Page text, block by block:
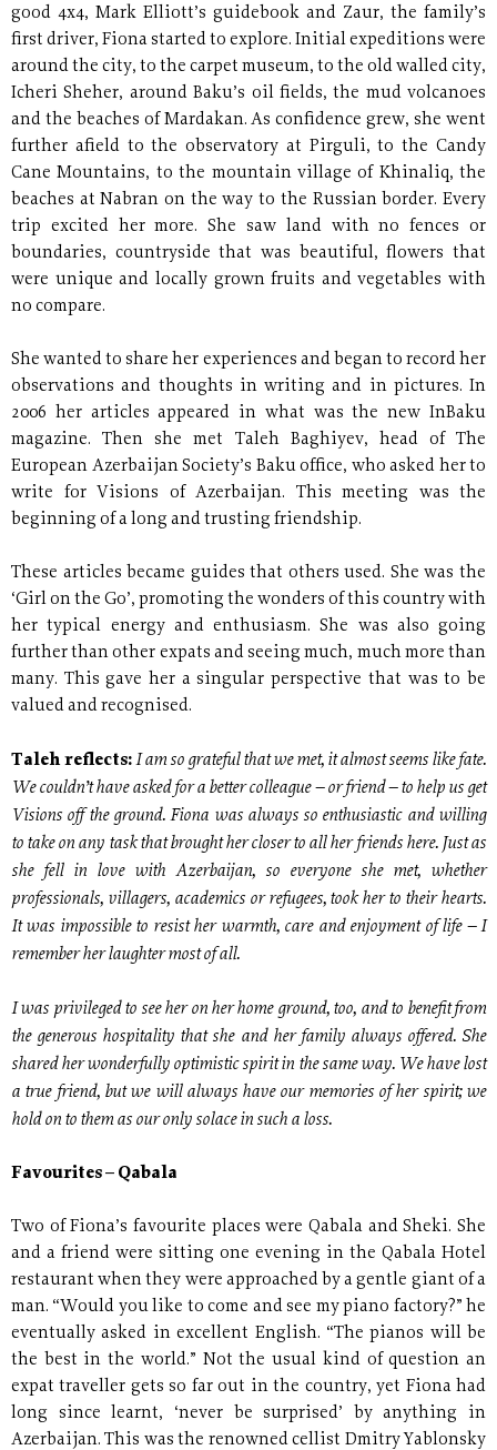
good 4x4, Mark Elliott’s guidebook and Zaur, the family’s
first driver, Fiona started to explore. Initial expeditions were
around the city, to the carpet museum, to the old walled city,
Icheri Sheher, around Baku’s oil fields, the mud volcanoes
and the beaches of Mardakan. As confidence grew, she went
further afield to the observatory at Pirguli, to the Candy
Cane Mountains, to the mountain village of Khinaliq, the
beaches at Nabran on the way to the Russian border. Every
trip excited her more. She saw land with no fences or
boundaries, countryside that was beautiful, flowers that
were unique and locally grown fruits and vegetables with
no compare.
She wanted to share her experiences and began to record her
observations and thoughts in writing and in pictures. In
2006 her articles appeared in what was the new InBaku
magazine. Then she met Taleh Baghiyev, head of The
European Azerbaijan Society’s Baku office, who asked her to
write for Visions of Azerbaijan. This meeting was the
beginning of a long and trusting friendship.
These articles became guides that others used. She was the
‘Girl on the Go’, promoting the wonders of this country with
her typical energy and enthusiasm. She was also going
further than other expats and seeing much, much more than
many. This gave her a singular perspective that was to be
valued and recognised.
Taleh reflects: I am so grateful that we met, it almost seems like fate.
We couldn’t have asked for a better colleague – or friend – to help us get
Visions off the ground. Fiona was always so enthusiastic and willing
to take on any task that brought her closer to all her friends here. Just as
she fell in love with Azerbaijan, so everyone she met, whether
professionals, villagers, academics or refugees, took her to their hearts.
It was impossible to resist her warmth, care and enjoyment of life – I
remember her laughter most of all.
I was privileged to see her on her home ground, too, and to benefit from
the generous hospitality that she and her family always offered. She
shared her wonderfully optimistic spirit in the same way. We have lost
a true friend, but we will always have our memories of her spirit; we
hold on to them as our only solace in such a loss.
Favourites – Qabala
Two of Fiona’s favourite places were Qabala and Sheki. She
and a friend were sitting one evening in the Qabala Hotel
restaurant when they were approached by a gentle giant of a
man. “Would you like to come and see my piano factory?” he
eventually asked in excellent English. “The pianos will be
the best in the world.” Not the usual kind of question an
expat traveller gets so far out in the country, yet Fiona had
long since learnt, ‘never be surprised’ by anything in
Azerbaijan. This was the renowned cellist Dmitry Yablonsky